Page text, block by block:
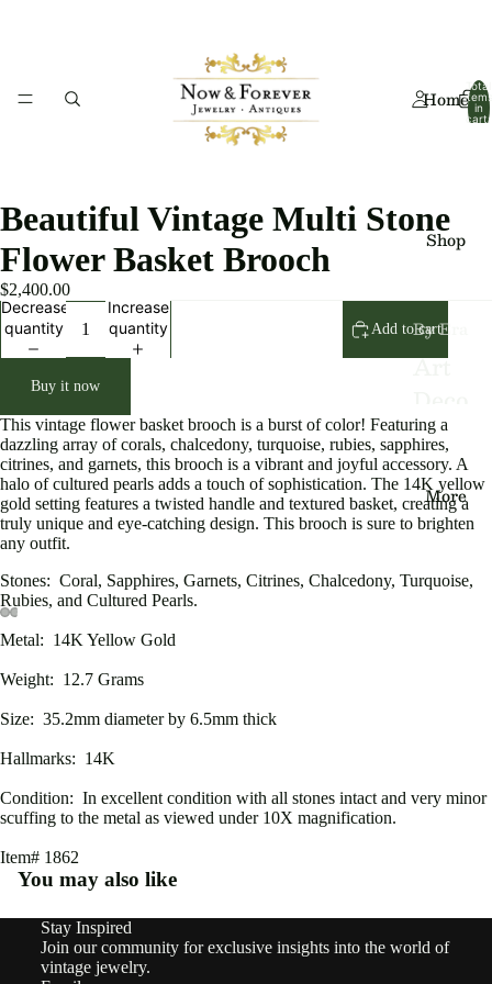
Home
Shop
By Era
Art
Art
Nouv
eau
rdian
By
Type
Rings
More
Total
items
in
cart:
Open
in
full
screen
Open
in
full
screen
Open
in
full
screen
Open
in
full
screen
Open
in
full
screen
Open
in
full
screen
Beautiful Vintage Multi Stone
Flower Basket Brooch
$2,400.00
Decrease
quantity
Increase
quantity
Add to cart
Buy it now
This vintage flower basket brooch is a burst of color! Featuring a
dazzling array of corals, chalcedony, turquoise, rubies, sapphires,
citrines, and garnets, this brooch is a vibrant and joyful accessory. A
halo of cultured pearls adds a touch of sophistication. The 14K yellow
gold setting features a twisted handle and textured basket, creating a
truly unique and eye-catching design. This brooch is sure to brighten
any outfit.
Stones: Coral, Sapphires, Garnets, Citrines, Chalcedony, Turquoise,
Rubies, and Cultured Pearls.
Metal: 14K Yellow Gold
Weight: 12.7 Grams
Size: 35.2mm diameter by 6.5mm thick
Hallmarks: 14K
Condition: In excellent condition with all stones intact and very minor
scuffing to the metal as viewed under 10X magnification.
Item# 1862
You may also like
Stay Inspired
Join our community for exclusive insights into the world of
vintage jewelry.Privacy policy